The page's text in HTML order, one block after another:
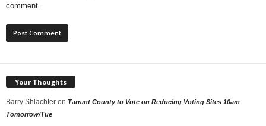
comment.
Your Thoughts
Barry Shlachter on Tarrant County to Vote on Reducing Voting Sites 10am
Tomorrow/Tue